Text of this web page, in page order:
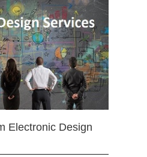
Electronic Design